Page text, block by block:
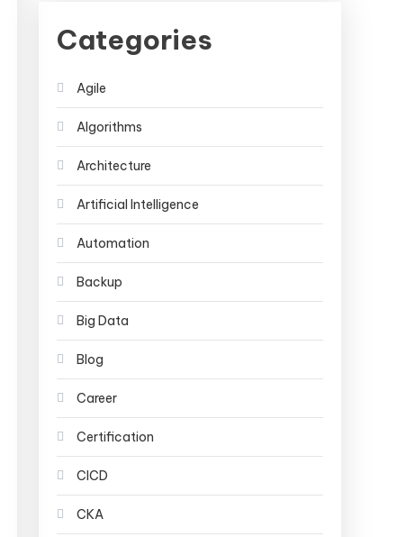
Categories
Agile
Algorithms
Architecture
Artificial Intelligence
Automation
Backup
Big Data
Blog
Career
Certification
CICD
CKA